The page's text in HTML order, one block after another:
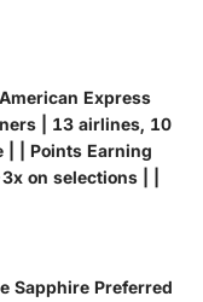
Express
| 13 airlines, 10
| | Points Earning
on selections | |
Sapphire Preferred